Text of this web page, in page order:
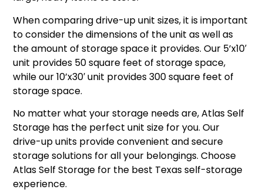
When comparing drive-up unit sizes, it is important
to consider the dimensions of the unit as well as
the amount of storage space it provides. Our 5’x10′
unit provides 50 square feet of storage space,
while our 10’x30′ unit provides 300 square feet of
storage space.
No matter what your storage needs are, Atlas Self
Storage has the perfect unit size for you. Our
drive-up units provide convenient and secure
storage solutions for all your belongings. Choose
Atlas Self Storage for the best Texas self-storage
experience.